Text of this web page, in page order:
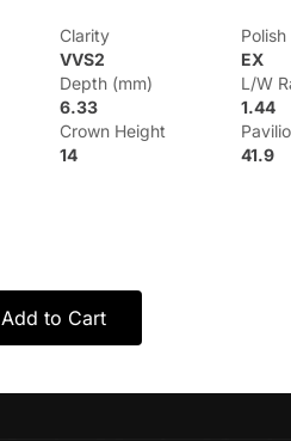
Clarity
VVS2
Polish
EX
Depth (mm)
6.33
L/W
1.44
Crown Height
14
41.9
Add to Cart